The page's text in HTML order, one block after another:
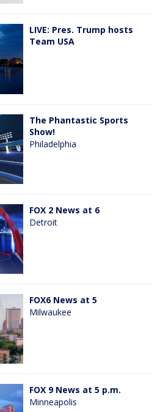
LIVE: Pres. Trump hosts
Team USA
The Phantastic Sports
Show!
Philadelphia
FOX 2 News at 6
Detroit
FOX6 News at 5
Milwaukee
FOX 9 News at 5 p.m.
Minneapolis